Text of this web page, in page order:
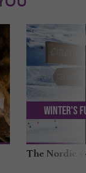
The Nordic
Winter's